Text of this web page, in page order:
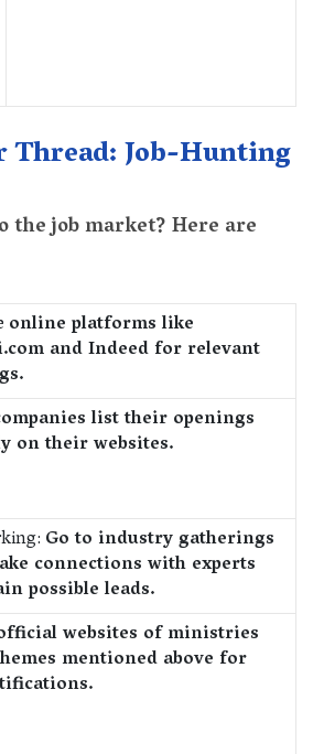
Thread: Job-Hunting
the job market? Here are
online platforms like
and Indeed for relevant
list their openings
on their websites.
Go to industry gatherings
connections with experts
possible leads.
websites of ministries
mentioned above for